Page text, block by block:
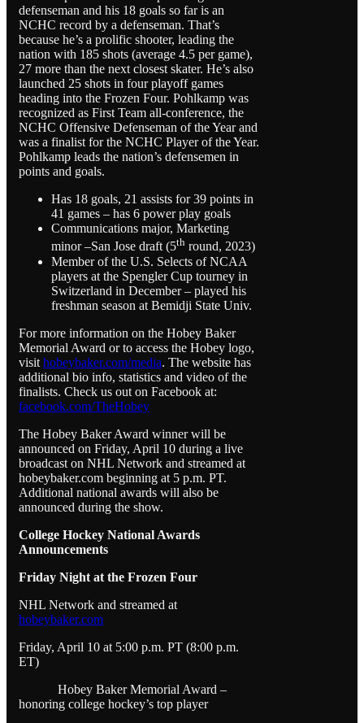
defenseman and his 18 goals so far is an
NCHC record by a defenseman. That’s
because he’s a prolific shooter, leading the
nation with 185 shots (average 4.5 per game),
27 more than the next closest skater. He’s also
launched 25 shots in four playoff games
heading into the Frozen Four. Pohlkamp was
recognized as First Team all-conference, the
NCHC Offensive Defenseman of the Year and
was a finalist for the NCHC Player of the Year.
Pohlkamp leads the nation’s defensemen in
points and goals.
Has 18 goals, 21 assists for 39 points in
41 games – has 6 power play goals
Communications major, Marketing
minor –San Jose draft (5th round, 2023)
Member of the U.S. Selects of NCAA
players at the Spengler Cup tourney in
Switzerland in December – played his
freshman season at Bemidji State Univ.
For more information on the Hobey Baker
Memorial Award or to access the Hobey logo,
visit hobeybaker.com/media. The website has
additional bio info, statistics and video of the
finalists. Check us out on Facebook at:
facebook.com/TheHobey
The Hobey Baker Award winner will be
announced on Friday, April 10 during a live
broadcast on NHL Network and streamed at
hobeybaker.com beginning at 5 p.m. PT.
Additional national awards will also be
announced during the show.
College Hockey National Awards
Announcements
Friday Night at the Frozen Four
NHL Network and streamed at
hobeybaker.com
Friday, April 10 at 5:00 p.m. PT (8:00 p.m.
ET)
Hobey Baker Memorial Award –
honoring college hockey’s top player